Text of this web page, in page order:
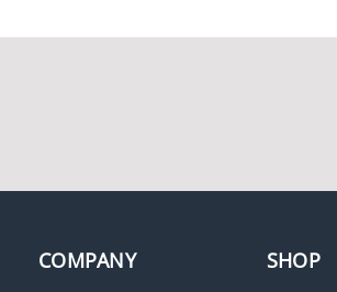
Mount
COMPANY SHOP